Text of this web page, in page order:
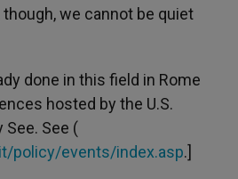
we cannot be quiet
done in this field in Rome
hosted by the U.S.
See. See (
policy/events/index.asp.]